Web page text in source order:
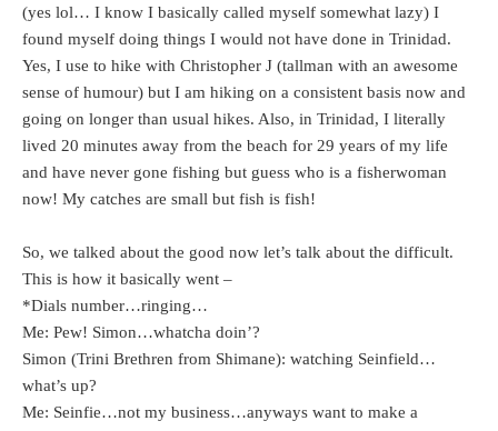
(yes lol… I know I basically called myself somewhat lazy) I
found myself doing things I would not have done in Trinidad.
Yes, I use to hike with Christopher J (tallman with an awesome
sense of humour) but I am hiking on a consistent basis now and
going on longer than usual hikes. Also, in Trinidad, I literally
lived 20 minutes away from the beach for 29 years of my life
and have never gone fishing but guess who is a fisherwoman
now! My catches are small but fish is fish!
So, we talked about the good now let’s talk about the difficult.
This is how it basically went –
*Dials number…ringing…
Me: Pew! Simon…whatcha doin’?
Simon (Trini Brethren from Shimane): watching Seinfield…
what’s up?
Me: Seinfie…not my business…anyways want to make a